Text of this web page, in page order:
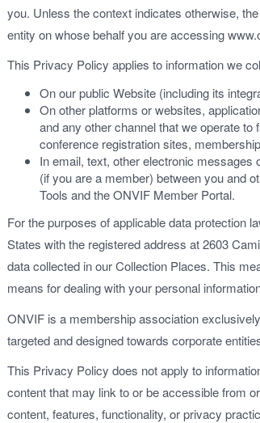
you. Unless the context indicates otherwise,
entity on whose behalf you are accessing
This Privacy Policy applies to information we
On our public Website (including its
On other platforms or websites,
and any other channel that we operate
conference registration sites,
In email, text, other electronic
(if you are a member) between you and
Tools and the ONVIF Member Portal.
For the purposes of applicable data protection
States with the registered address at 2603
data collected in our Collection Places. This
means for dealing with your personal
ONVIF is a membership association
targeted and designed towards corporate
This Privacy Policy does not apply to
content that may link to or be accessible from
content, features, functionality, or privacy